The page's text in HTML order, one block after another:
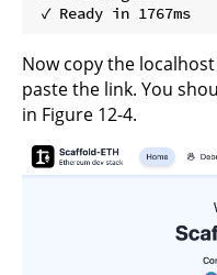
Now copy the
paste the link. You
in Figure 12-4.